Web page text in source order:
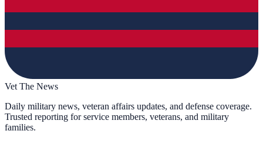
Vet The News
Daily military news, veteran affairs updates, and defense coverage.
Trusted reporting for service members, veterans, and military
families.